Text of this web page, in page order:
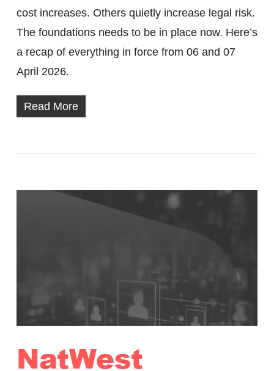
cost increases. Others quietly increase legal risk.
The foundations needs to be in place now. Here’s
a recap of everything in force from 06 and 07
April 2026.
Read More
NatWest